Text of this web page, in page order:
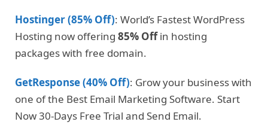
Hostinger (85% Off): World’s Fastest WordPress
Hosting now offering 85% Offin hosting
packages with free domain.
GetResponse (40% Off): Grow your business with
one of the Best Email Marketing Software. Start
Now 30-Days Free Trial and Send Email.